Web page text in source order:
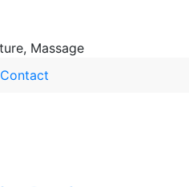
Massage
Contact